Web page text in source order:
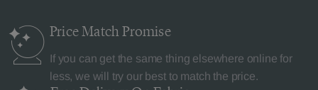
Price MatchPromise
If you can get the same thing elsewhere online for
less, we will try our best to match the price.